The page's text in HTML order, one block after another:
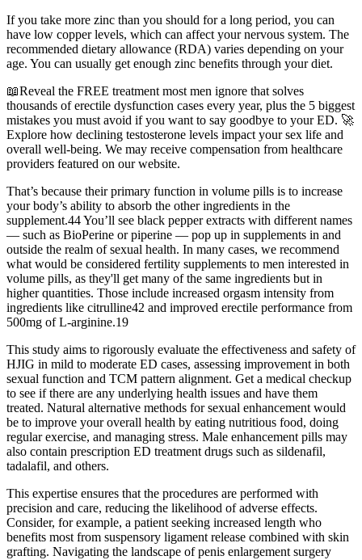
If you take more zinc than you should for a long period, you can
have low copper levels, which can affect your nervous system. The
recommended dietary allowance (RDA) varies depending on your
age. You can usually get enough zinc benefits through your diet.
📖Reveal the FREE treatment most men ignore that solves
thousands of erectile dysfunction cases every year, plus the 5 biggest
mistakes you must avoid if you want to say goodbye to your ED. 🚀
Explore how declining testosterone levels impact your sex life and
overall well-being. We may receive compensation from healthcare
providers featured on our website.
That’s because their primary function in volume pills is to increase
your body’s ability to absorb the other ingredients in the
supplement.44 You’ll see black pepper extracts with different names
— such as BioPerine or piperine — pop up in supplements in and
outside the realm of sexual health. In many cases, we recommend
what would be considered fertility supplements to men interested in
volume pills, as they'll get many of the same ingredients but in
higher quantities. Those include increased orgasm intensity from
ingredients like citrulline42 and improved erectile performance from
500mg of L-arginine.19
This study aims to rigorously evaluate the effectiveness and safety of
HJIG in mild to moderate ED cases, assessing improvement in both
sexual function and TCM pattern alignment. Get a medical checkup
to see if there are any underlying health issues and have them
treated. Natural alternative methods for sexual enhancement would
be to improve your overall health by eating nutritious food, doing
regular exercise, and managing stress. Male enhancement pills may
also contain prescription ED treatment drugs such as sildenafil,
tadalafil, and others.
This expertise ensures that the procedures are performed with
precision and care, reducing the likelihood of adverse effects.
Consider, for example, a patient seeking increased length who
benefits most from suspensory ligament release combined with skin
grafting. Navigating the landscape of penis enlargement surgery